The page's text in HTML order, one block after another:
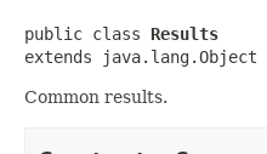
public class Results
extends java.lang.Object
Common results.